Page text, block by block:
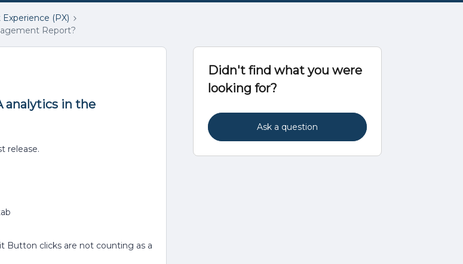
(PX)
Report?
analytics in the
release.
Button clicks are not counting as a
Didn't find what you were
looking for?
Ask a question